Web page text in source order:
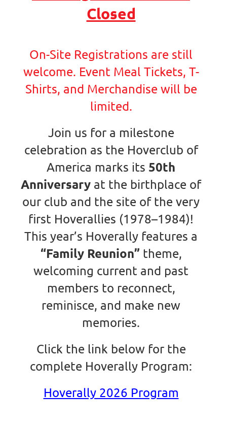
Closed
On-Site Registrations are still
welcome. Event Meal Tickets, T-
Shirts, and Merchandise will be
limited.
Join us for a milestone
celebration as the Hoverclub of
America marks its 50th
Anniversary at the birthplace of
our club and the site of the very
first Hoverallies (1978–1984)!
This year’s Hoverally features a
“Family Reunion” theme,
welcoming current and past
members to reconnect,
reminisce, and make new
memories.
Click the link below for the
complete Hoverally Program:
Hoverally 2026 Program